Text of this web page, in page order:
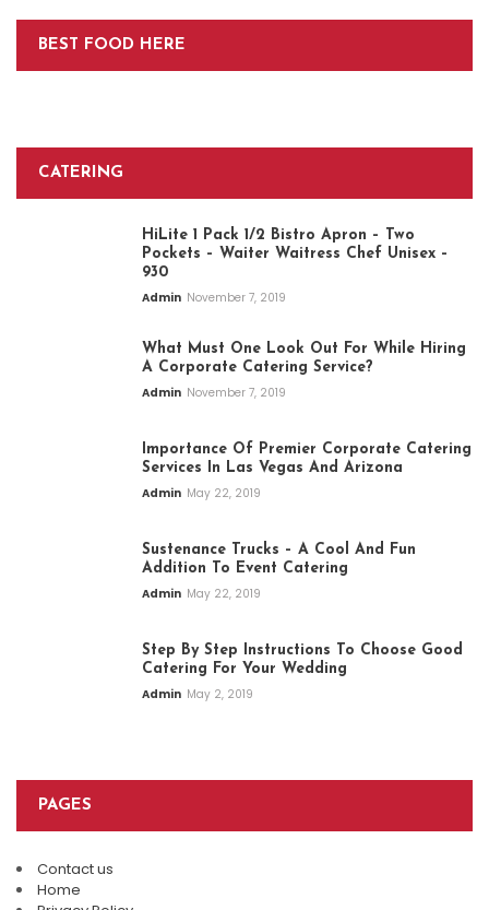
BEST FOOD HERE
CATERING
HiLite 1 Pack 1/2 Bistro Apron – Two
Pockets – Waiter Waitress Chef Unisex –
930
Admin November 7, 2019
What Must One Look Out For While Hiring
A Corporate Catering Service?
Admin November 7, 2019
Importance Of Premier Corporate Catering
Services In Las Vegas And Arizona
Admin May 22, 2019
Sustenance Trucks – A Cool And Fun
Addition To Event Catering
Admin May 22, 2019
Step By Step Instructions To Choose Good
Catering For Your Wedding
Admin May 2, 2019
PAGES
Contact us
Home
Plan An Easy And Elegant Wedding